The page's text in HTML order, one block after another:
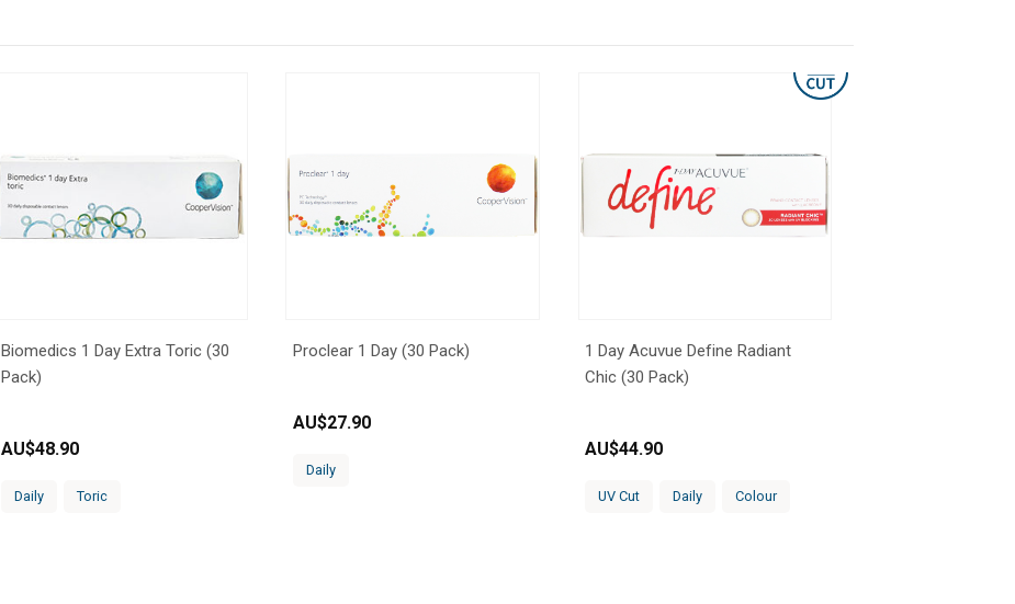
Biomedics 1 Day Extra Toric (30
Pack)
AU$48.90
Daily Toric
Proclear 1 Day (30 Pack)
AU$27.90
Daily
1 Day Acuvue Define Radiant
Chic (30 Pack)
AU$44.90
UV Cut Daily Colour